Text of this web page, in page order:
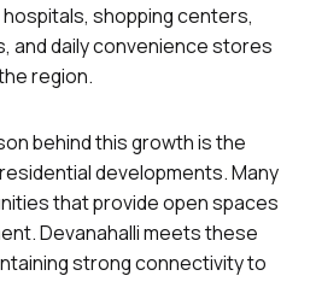
shopping centers,
and daily convenience stores
region.
behind this growth is the
developments. Many
that provide open spaces
Devanahalli meets these
strong connectivity to